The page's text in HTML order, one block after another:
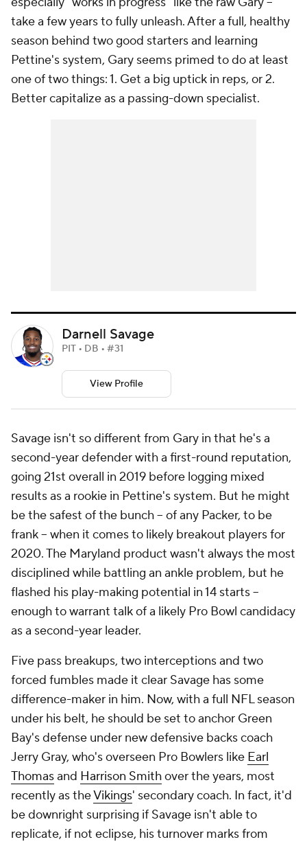
take a few years to fully unleash. After a full, healthy
season behind two good starters and learning
Pettine's system, Gary seems primed to do at least
one of two things: 1. Get a big uptick in reps, or 2.
Better capitalize as a passing-down specialist.
Darnell Savage
PIT • DB • #31
View Profile
Savage isn't so different from Gary in that he's a
second-year defender with a first-round reputation,
going 21st overall in 2019 before logging mixed
results as a rookie in Pettine's system. But he might
be the safest of the bunch -- of any Packer, to be
frank -- when it comes to likely breakout players for
2020. The Maryland product wasn't always the most
disciplined while battling an ankle problem, but he
flashed his play-making potential in 14 starts --
enough to warrant talk of a likely Pro Bowl candidacy
as a second-year leader.
Five pass breakups, two interceptions and two
forced fumbles made it clear Savage has some
difference-maker in him. Now, with a full NFL season
under his belt, he should be set to anchor Green
Bay's defense under new defensive backs coach
Jerry Gray, who's overseen Pro Bowlers like Earl
Thomasand Harrison Smithover the years, most
recently as theVikings' secondary coach. In fact, it'd
be downright surprising if Savage isn't able to
replicate, if not eclipse, his turnover marks from